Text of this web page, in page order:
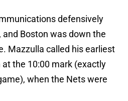
defensively
Boston was down the
Mazzulla called his earliest
the 10:00 mark (exactly
when the Nets were